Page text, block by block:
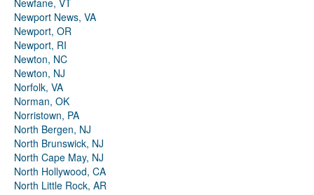
Newfane, VT
Newport News, VA
Newport, OR
Newport, RI
Newton, NC
Newton, NJ
Norfolk, VA
Norman, OK
Norristown, PA
North Bergen, NJ
North Brunswick, NJ
North Cape May, NJ
North Hollywood, CA
North Little Rock, AR